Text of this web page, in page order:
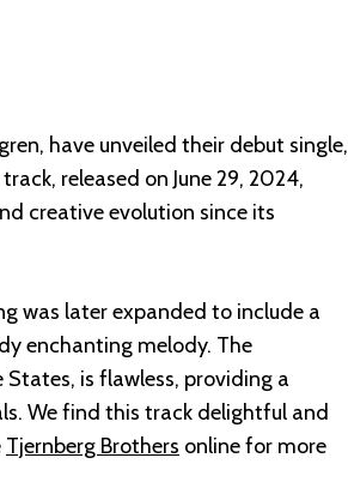
have unveiled their debut single,
released on June 29, 2024,
creative evolution since its
was later expanded to include a
enchanting melody. The
is flawless, providing a
We find this track delightful and
Tjernberg Brothers online for more